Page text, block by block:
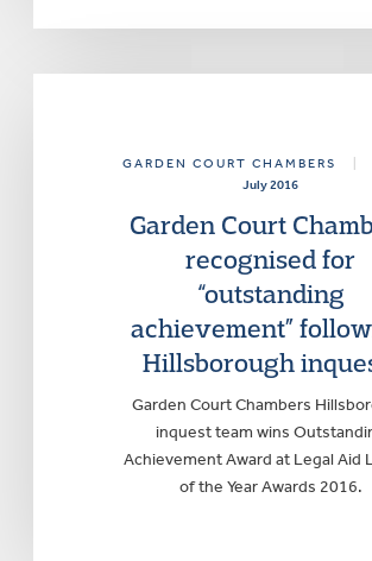
GARDEN COURT CHAMBERS
July 2016
Garden Court
recognised for
“outstanding
achievement”
Hillsborough
Garden Court Chambers
inquest team wins
Achievement Award at Legal Aid
of the Year Awards 2016.